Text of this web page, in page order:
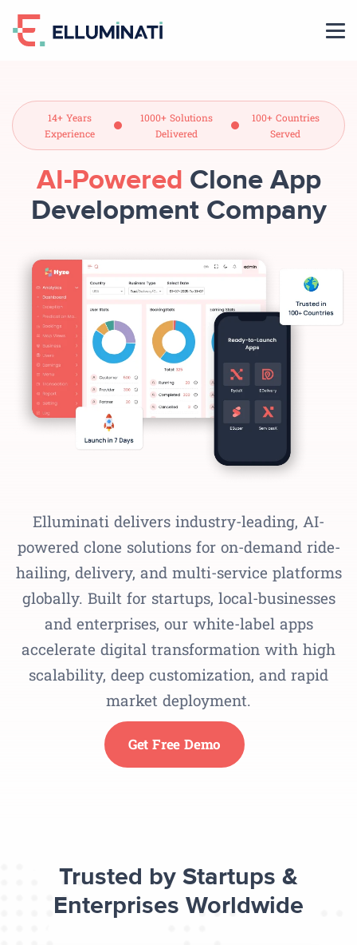
14+ Years
Experience
1000+ Solutions
Delivered
100+ Countries
Served
AI-Powered Clone App
Development Company
Elluminati delivers industry-leading, AI-
powered clone solutions for on-demand ride-
hailing, delivery, and multi-service platforms
globally. Built for startups, local-businesses
and enterprises, our white-label apps
accelerate digital transformation with high
scalability, deep customization, and rapid
market deployment.
Get Free Demo
Trusted by Startups &
Enterprises Worldwide